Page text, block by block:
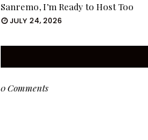
Sanremo, I’m Ready to Host Too
JULY 24, 2026
0 Comments